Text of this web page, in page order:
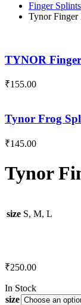
Finger Splints
Tynor Finger
TYNOR
₹155.00
Tynor Frog
₹145.00
Tynor
size S, M, L
₹250.00
In Stock
size